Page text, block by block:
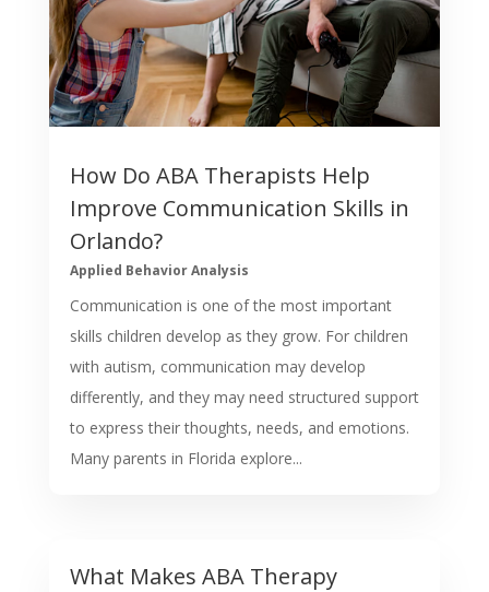
How Do ABA Therapists Help
Improve Communication Skills in
Orlando?
Applied Behavior Analysis
Communication is one of the most important
skills children develop as they grow. For children
with autism, communication may develop
differently, and they may need structured support
to express their thoughts, needs, and emotions.
Many parents in Florida explore...
What Makes ABA Therapy